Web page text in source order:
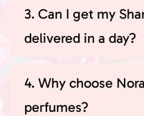
3. Can I get my
delivered in a day?
4. Why choose
perfumes?